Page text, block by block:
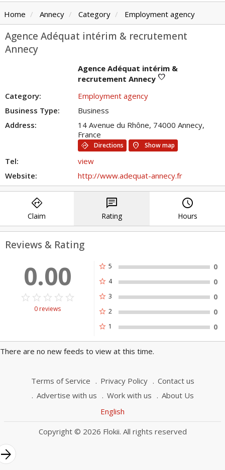
Home Annecy Category Employment agency
Agence Adéquat intérim & recrutement
Annecy
Agence Adéquat intérim &
recrutement Annecy favorite
Category:
Employment agency
Business Type:
Business
Address:
14 Avenue du Rhône, 74000 Annecy,
France
directions
Directions location_on Show map
Tel:
view
Website:
http://www.adequat-annecy.fr
directions
Claim
chat
Rating
query_builder
Hours
Reviews & Rating
0.00
star_border star_border star_border star_border star_border
star star star star star
0 reviews
star 5 0
star 4 0
star 3 0
star 2 0
star 1 0
There are no new feeds to view at this time.
Terms of Service Privacy Policy
Contact us
Advertise with us
Work with us
About Us
English
Copyright © 2026 Flokii. All rights reserved